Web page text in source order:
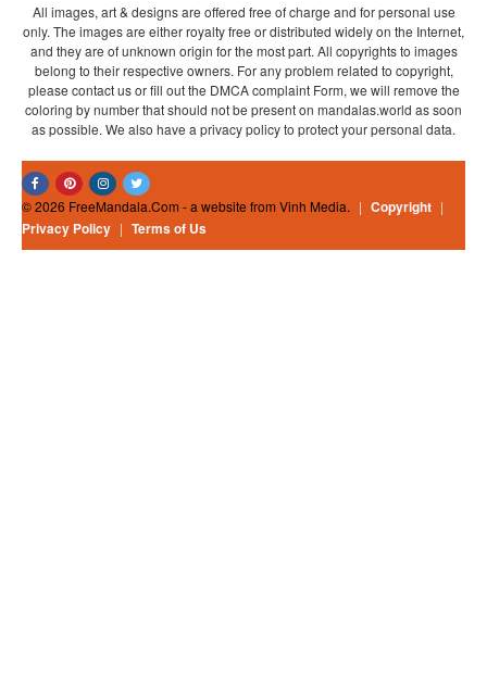
All images, art & designs are offered free of charge and for personal use
only. The images are either royalty free or distributed widely on the Internet,
and they are of unknown origin for the most part. All copyrights to images
belong to their respective owners. For any problem related to copyright,
please contact us or fill out the DMCA complaint Form, we will remove the
coloring by number that should not be present on mandalas.world as soon
as possible. We also have a privacy policy to protect your personal data.
© 2026 FreeMandala.Com - a website from Vinh Media. | Copyright |
Privacy Policy | Terms of Us